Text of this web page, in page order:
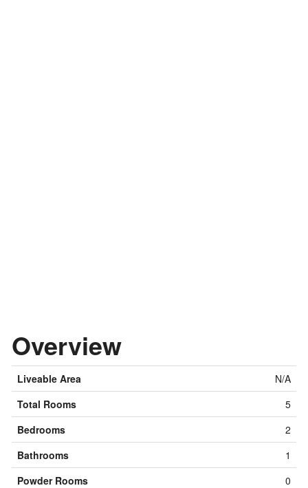
Overview
Liveable Area
N/A
Total Rooms
5
Bedrooms
2
Bathrooms
1
Powder Rooms
0